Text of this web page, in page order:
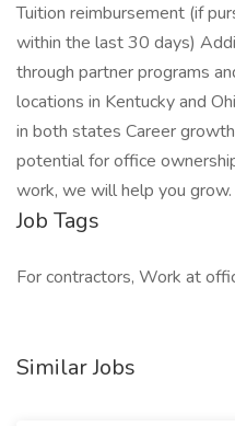
Tuition reimbursement (if
within the last 30 days)
through partner programs
locations in Kentucky and
in both states Career
potential for office
work, we will help you
Job Tags
For contractors, Work at
Similar Jobs